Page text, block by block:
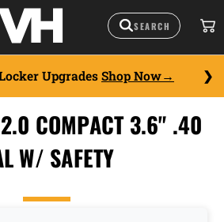
UpgradesShop Now
COMPACT 3.6" .40
W/ SAFETY